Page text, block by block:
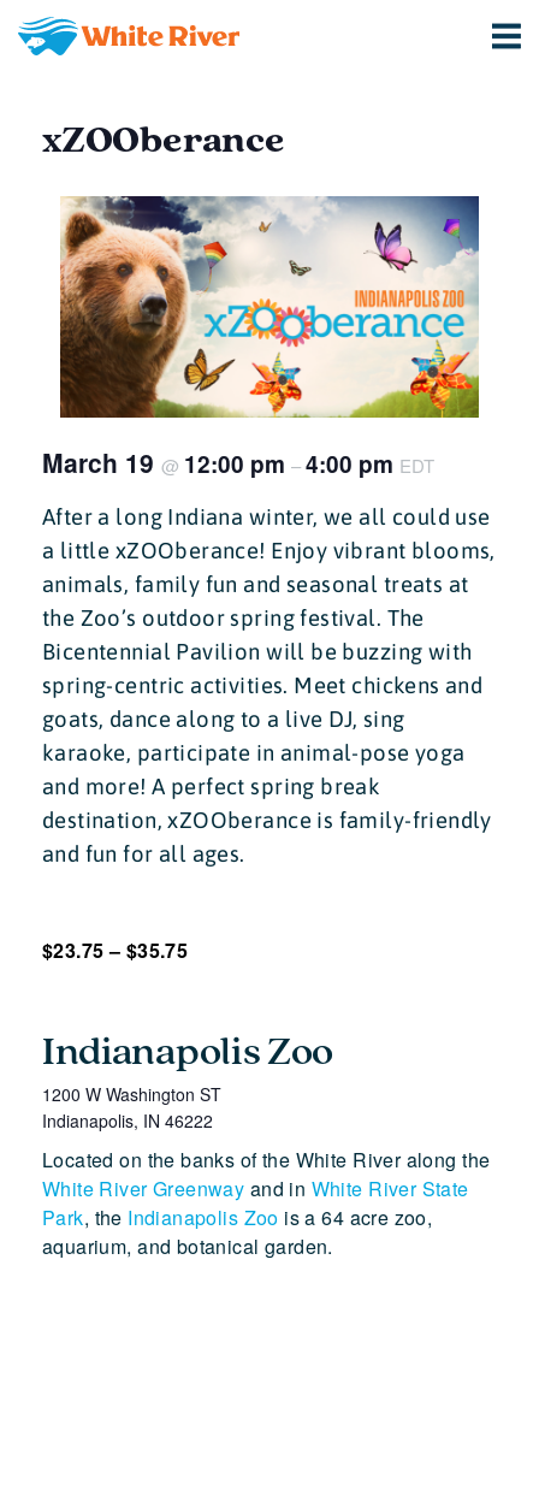
xZOOberance
March 19 @ 12:00 pm –4:00 pm EDT
After a long Indiana winter, we all could use
a little xZOOberance! Enjoy vibrant blooms,
animals, family fun and seasonal treats at
the Zoo’s outdoor spring festival. The
Bicentennial Pavilion will be buzzing with
spring-centric activities. Meet chickens and
goats, dance along to a live DJ, sing
karaoke, participate in animal-pose yoga
and more! A perfect spring break
destination, xZOOberance is family-friendly
and fun for all ages.
$23.75 – $35.75
Indianapolis Zoo
1200 W Washington ST
Indianapolis, IN 46222
Located on the banks of the White River along the
White River Greenway and in White River State
Park, the Indianapolis Zoo is a 64 acre zoo,
aquarium, and botanical garden.